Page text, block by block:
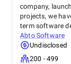
company,
projects, we
term software
Abto Software
Undisclosed
200 - 499